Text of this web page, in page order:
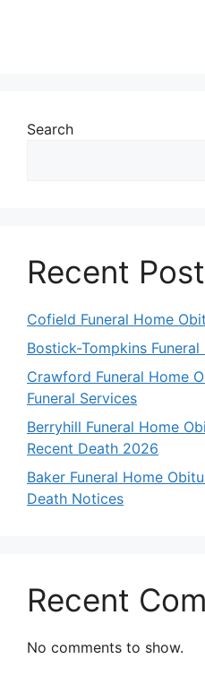
Search
Recent
Cofield Funeral Home
Bostick-Tompkins
Crawford Funeral Home
Funeral Services
Berryhill Funeral Home
Recent Death 2026
Baker Funeral Home
Death Notices
Recent
No comments to show.